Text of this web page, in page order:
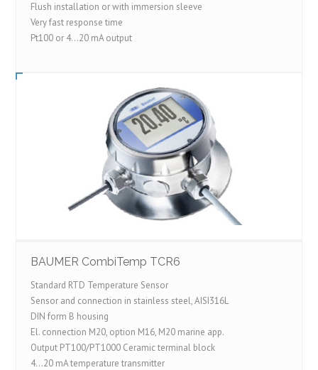
Flush installation or with immersion sleeve
Very fast response time
Pt100 or 4…20 mA output
BAUMER CombiTemp TCR6
Standard RTD Temperature Sensor
Sensor and connection in stainless steel, AISI316L
DIN form B housing
El. connection M20, option M16, M20 marine app.
Output PT100/PT1000 Ceramic terminal block
4…20 mA temperature transmitter